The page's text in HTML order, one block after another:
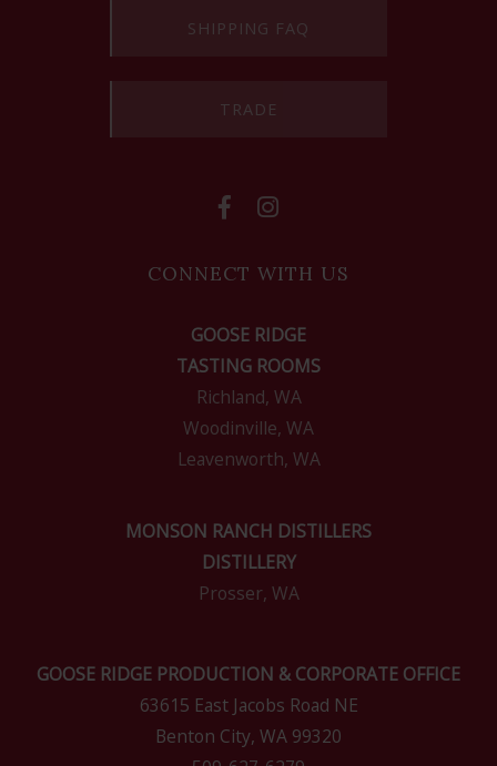
SHIPPING FAQ
TRADE
CONNECT WITH US
GOOSE RIDGE
TASTING ROOMS
Richland, WA
Woodinville, WA
Leavenworth, WA
MONSON RANCH DISTILLERS
DISTILLERY
Prosser, WA
GOOSE RIDGE PRODUCTION & CORPORATE OFFICE
63615 East Jacobs Road NE
Benton City, WA 99320